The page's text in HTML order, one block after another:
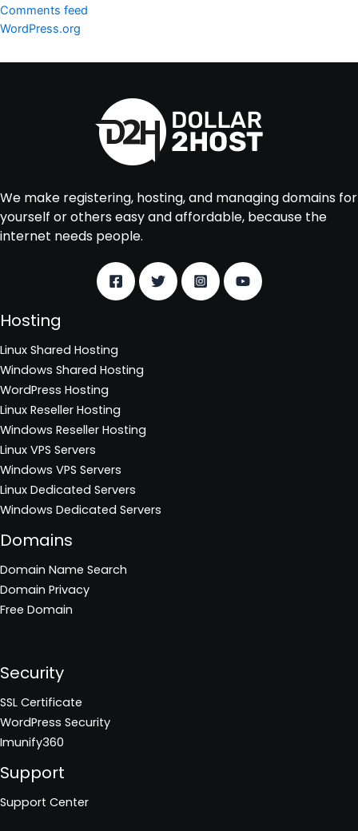
Comments feed
WordPress.org
We make registering, hosting, and managing domains for
yourself or others easy and affordable, because the
internet needs people.
Hosting
Linux Shared Hosting
Windows Shared Hosting
WordPress Hosting
Linux Reseller Hosting
Windows Reseller Hosting
Linux VPS Servers
Windows VPS Servers
Linux Dedicated Servers
Windows Dedicated Servers
Domains
Domain Name Search
Domain Privacy
Free Domain
Security
SSL Certificate
WordPress Security
Imunify360
Support
Support Center